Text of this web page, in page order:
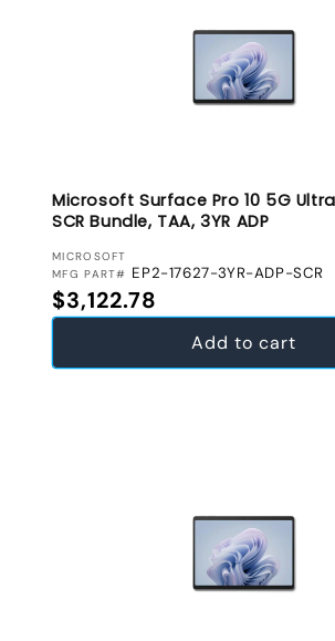
Microsoft Surface Pro 10 5G
SCR Bundle, TAA, 3YR ADP
VENDOR:
MICROSOFT
MFG PART# EP2-17627-3YR-ADP-SCR
Regular price
$3,122.78
Add to cart